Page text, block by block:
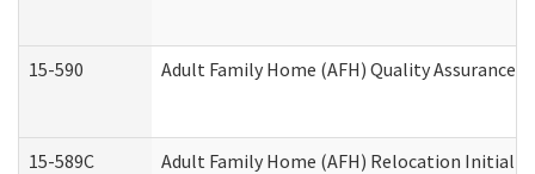
15-590 Adult Family Home (AFH) Quality Assurance
15-589C Adult Family Home (AFH) Relocation Initial